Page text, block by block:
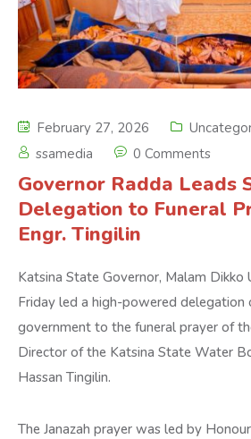
February 27, 2026
ssamedia
0 Comments
Governor Radda Leads
Delegation to Funeral
Engr. Tingilin
Katsina State Governor, Malam Dikko
Friday led a high-powered
government to the funeral prayer of
Director of the Katsina State Water
Hassan Tingilin.
The Janazah prayer was led by